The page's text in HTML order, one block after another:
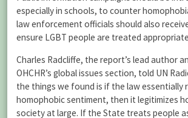
especially in schools, to counter
law enforcement officials should also
ensure LGBT people are treated
Charles Radcliffe, the report’s lead author
OHCHR’s global issues section, told UN
the things we found is if the law essentially
homophobic sentiment, then it legitimizes
society at large. If the State treats people